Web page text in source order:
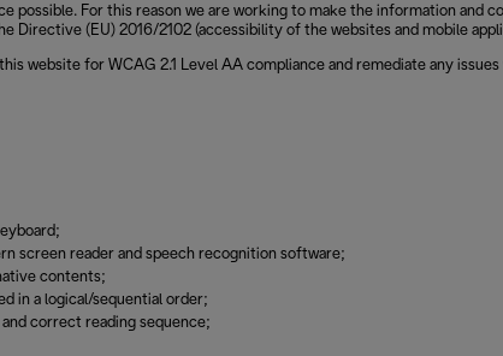
possible. For this reason we are working to make the information
Directive (EU) 2016/2102 (accessibility of the websites and mobile
website for WCAG 2.1 Level AA compliance and remediate any
screen reader and speech recognition software;
contents;
in a logical/sequential order;
correct reading sequence;